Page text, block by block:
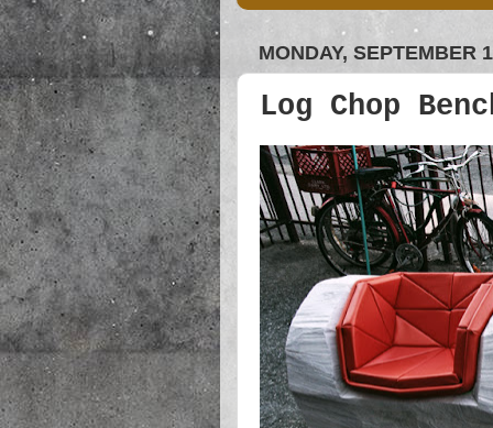
MONDAY, SEPTEMBER
Log Chop